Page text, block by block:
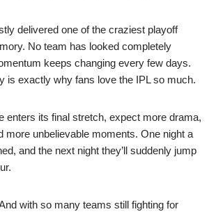
delivered one of the craziest playoff
No team has looked completely
keeps changing every few days.
is exactly why fans love the IPL so much.
enters its final stretch, expect more drama,
more unbelievable moments. One night a
and the next night they’ll suddenly jump
with so many teams still fighting for